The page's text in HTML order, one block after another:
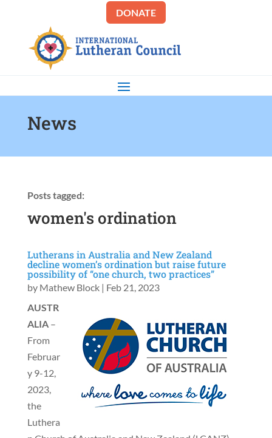
DONATE
News
Posts tagged:
women's ordination
Lutherans in Australia and New Zealand
decline women’s ordination but raise future
possibility of “one church, two practices”
by Mathew Block| Feb 21, 2023
AUSTR
ALIA–
From
Februar
y 9-12,
2023,
the
Luthera